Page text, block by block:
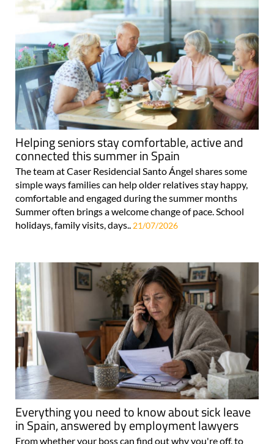
Helping seniors stay comfortable, active and
connected this summer in Spain
The team at Caser Residencial Santo Ángel shares some
simple ways families can help older relatives stay happy,
comfortable and engaged during the summer months
Summer often brings a welcome change of pace. School
holidays, family visits, days.. 21/07/2026
Everything you need to know about sick leave
in Spain, answered by employment lawyers
From whether your boss can find out why you're off, to